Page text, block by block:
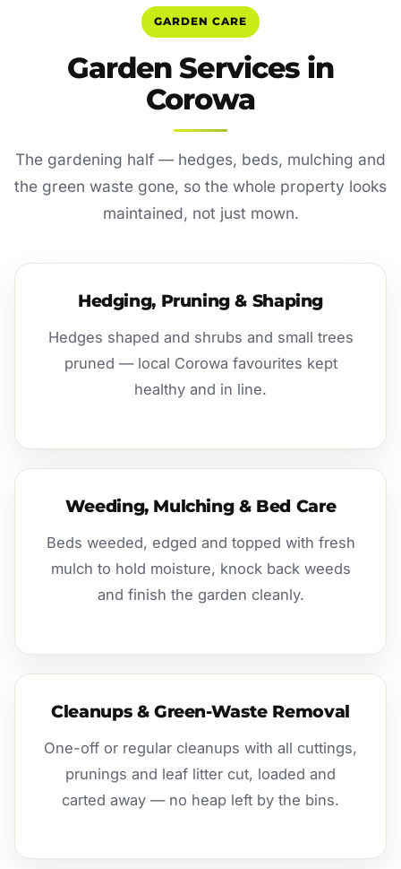
GARDEN CARE
Garden Services in
Corowa
The gardening half — hedges, beds, mulching and
the green waste gone, so the whole property looks
maintained, not just mown.
Hedging, Pruning & Shaping
Hedges shaped and shrubs and small trees
pruned — local Corowa favourites kept
healthy and in line.
Weeding, Mulching & Bed Care
Beds weeded, edged and topped with fresh
mulch to hold moisture, knock back weeds
and finish the garden cleanly.
Cleanups & Green-Waste Removal
One-off or regular cleanups with all cuttings,
prunings and leaf litter cut, loaded and
carted away — no heap left by the bins.